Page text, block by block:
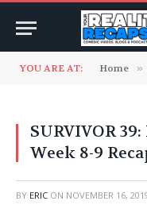
YOU ARE AT: Home »
SURVIVOR
Week 8-9
BY ERIC ON NOVEMBER 16,